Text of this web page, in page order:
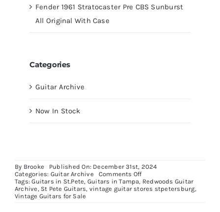
Fender 1961 Stratocaster Pre CBS Sunburst
All Original With Case
Categories
Guitar Archive
Now In Stock
By Brooke
Published On: December 31st, 2024
Categories: Guitar Archive Comments Offon
Fender
American
Tags:Guitars in St.Pete, Guitars in Tampa, Redwoods Guitar
Archive, St Pete Guitars, vintage guitar stores stpetersburg,
Vintage Guitars for Sale